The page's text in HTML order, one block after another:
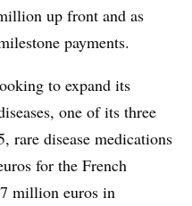
up front and as
payments.
to expand its
one of its three
rare disease medications
for the French
million euros in